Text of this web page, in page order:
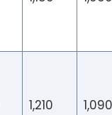
1,210 1,090